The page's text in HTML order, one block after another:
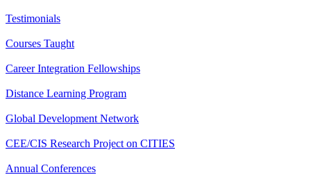
Testimonials
Courses Taught
Career Integration Fellowships
Distance Learning Program
Global Development Network
CEE/CIS Research Project on CITIES
Annual Conferences